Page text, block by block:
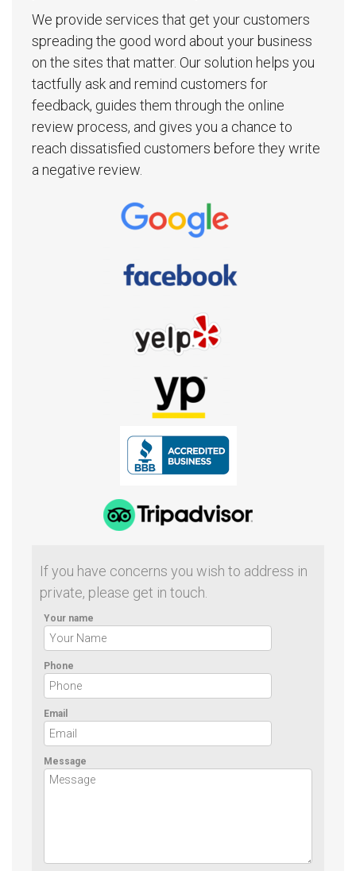
We provide services that get your customers
spreading the good word about your business
on the sites that matter. Our solution helps you
tactfully ask and remind customers for
feedback, guides them through the online
review process, and gives you a chance to
reach dissatisfied customers before they write
a negative review.
If you have concerns you wish to address in
private, please get in touch.
Your name
Phone
Email
Message